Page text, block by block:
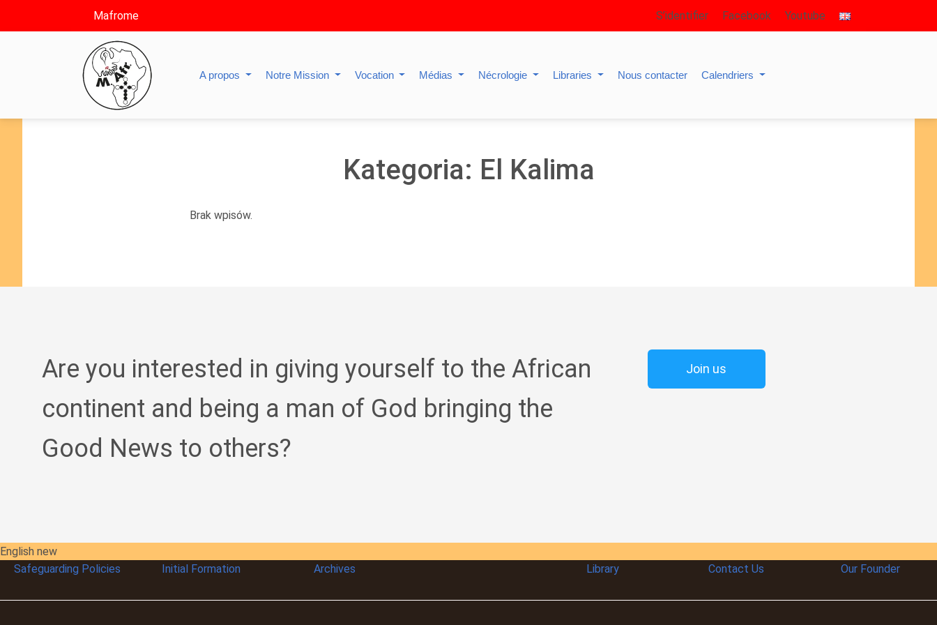
Mafrome S’identifier Facebook Youtube
A propos Notre Mission Vocation Médias Nécrologie Libraries Nous contacter Calendriers
Kategoria: El Kalima
Brak wpisów.
Are you interested in giving yourself to the African
continent and being a man of God bringing the
Good News to others?
Join us
English new
Safeguarding Policies
InitialFormation Archives Library Contact Us Our Founder